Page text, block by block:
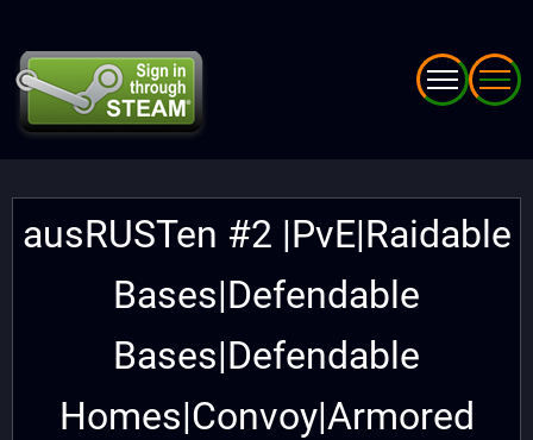
main
content
ausRUSTen #2 |PvE|Raidable
Bases|Defendable
Bases|Defendable
Homes|Convoy|Armored